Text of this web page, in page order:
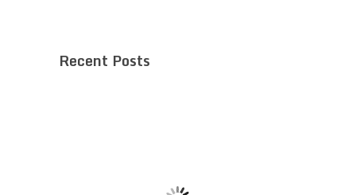
Recent Posts